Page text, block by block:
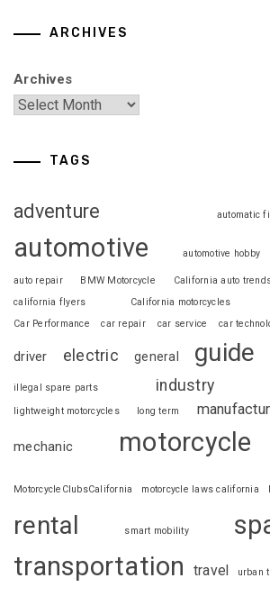
ARCHIVES
Archives
TAGS
adventure automatic
automotive automotive hobby
auto repair BMW Motorcycle California auto
california flyers
California motorcycles
Car Performance
car repair car service car
driver electric general guide
illegal spare parts industry
lightweight motorcycles
long term
mechanic motorcycle
MotorcycleClubsCalifornia motorcycle laws california
rental smart mobility
transportation travel urban